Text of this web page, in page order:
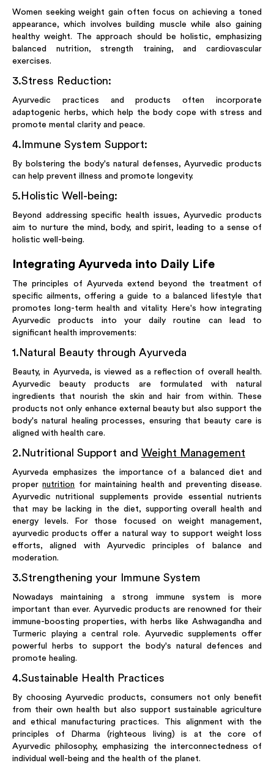
Women seeking weight gain often focus on achieving a toned
appearance, which involves building muscle while also gaining
healthy weight. The approach should be holistic, emphasizing
balanced nutrition, strength training, and cardiovascular
exercises.
3.Stress Reduction:
Ayurvedic practices and products often incorporate
adaptogenic herbs, which help the body cope with stress and
promote mental clarity and peace.
4. Immune System Support:
By bolstering the body's natural defenses, Ayurvedic products
can help prevent illness and promote longevity.
5. Holistic Well-being:
Beyond addressing specific health issues, Ayurvedic products
aim to nurture the mind, body, and spirit, leading to a sense of
holistic well-being.
Integrating Ayurveda into Daily Life
The principles of Ayurveda extend beyond the treatment of
specific ailments, offering a guide to a balanced lifestyle that
promotes long-term health and vitality. Here's how integrating
Ayurvedic products into your daily routine can lead to
significant health improvements:
1. Natural Beauty through Ayurveda
Beauty, in Ayurveda, is viewed as a reflection of overall health.
Ayurvedic beauty products are formulated with natural
ingredients that nourish the skin and hair from within. These
products not only enhance external beauty but also support the
body's natural healing processes, ensuring that beauty care is
aligned with health care.
2. Nutritional Support and Weight Management
Ayurveda emphasizes the importance of a balanced diet and
propernutrition
for maintaining health and preventing disease.
Ayurvedic nutritional supplements provide essential nutrients
that may be lacking in the diet, supporting overall health and
energy levels. For those focused on weight management,
ayurvedic products offer a natural way to support weight loss
efforts, aligned with Ayurvedic principles of balance and
moderation.
3.Strengthening your Immune System
Nowadays maintaining a strong immune system is more
important than ever. Ayurvedic products are renowned for their
immune-boosting properties, with herbs like Ashwagandha and
Turmeric playing a central role. Ayurvedic supplements offer
powerful herbs to support the body's natural defences and
promote healing.
4.Sustainable Health Practices
By choosing Ayurvedic products, consumers not only benefit
from their own health but also support sustainable agriculture
and ethical manufacturing practices. This alignment with the
principles of Dharma (righteous living) is at the core of
Ayurvedic philosophy, emphasizing the interconnectedness of
individual well-being and the health of the planet.